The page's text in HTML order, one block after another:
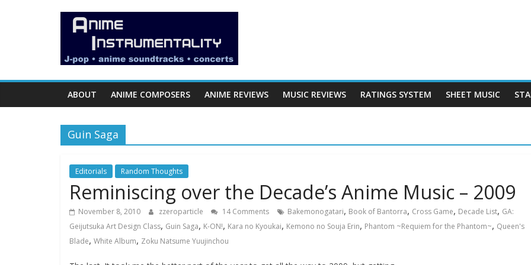
Anime
Instrumentality
Blog
Music!
OP/ED
Soundtrack
Reviews.
ABOUT ANIME COMPOSERS ANIME REVIEWS MUSIC REVIEWS RATINGS SYSTEM SHEET MUSIC
Guin Saga
Editorials Random Thoughts
Reminiscing over the Decade’s Anime Music – 2009
November 8, 2010 zzeroparticle 14 Comments Bakemonogatari, Book of Bantorra, Cross Game, Decade List, GA:
Geijutsuka Art Design Class, Guin Saga, K-ON!, Kara no Kyoukai, Kemono no Souja Erin, Phantom ~Requiem for the Phantom~, Queen's
Blade, White Album, Zoku Natsume Yuujinchou